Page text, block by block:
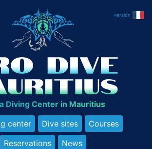
Diving Center in Mauritius
center
Dive sites
Courses
Reservations
News